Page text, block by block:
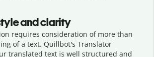
and clarity
requires consideration of more than
of a text. Quillbot's Translator
translated text is well structured and